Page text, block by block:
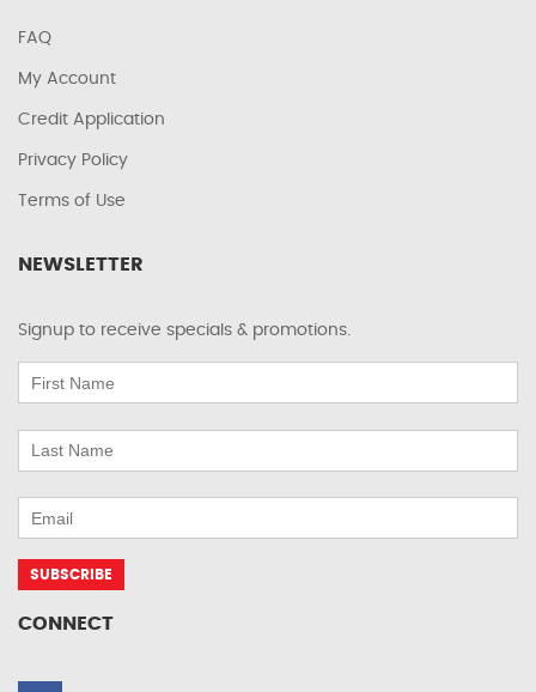
FAQ
My Account
Credit Application
Privacy Policy
Terms of Use
NEWSLETTER
Signup to receive specials & promotions.
CONNECT